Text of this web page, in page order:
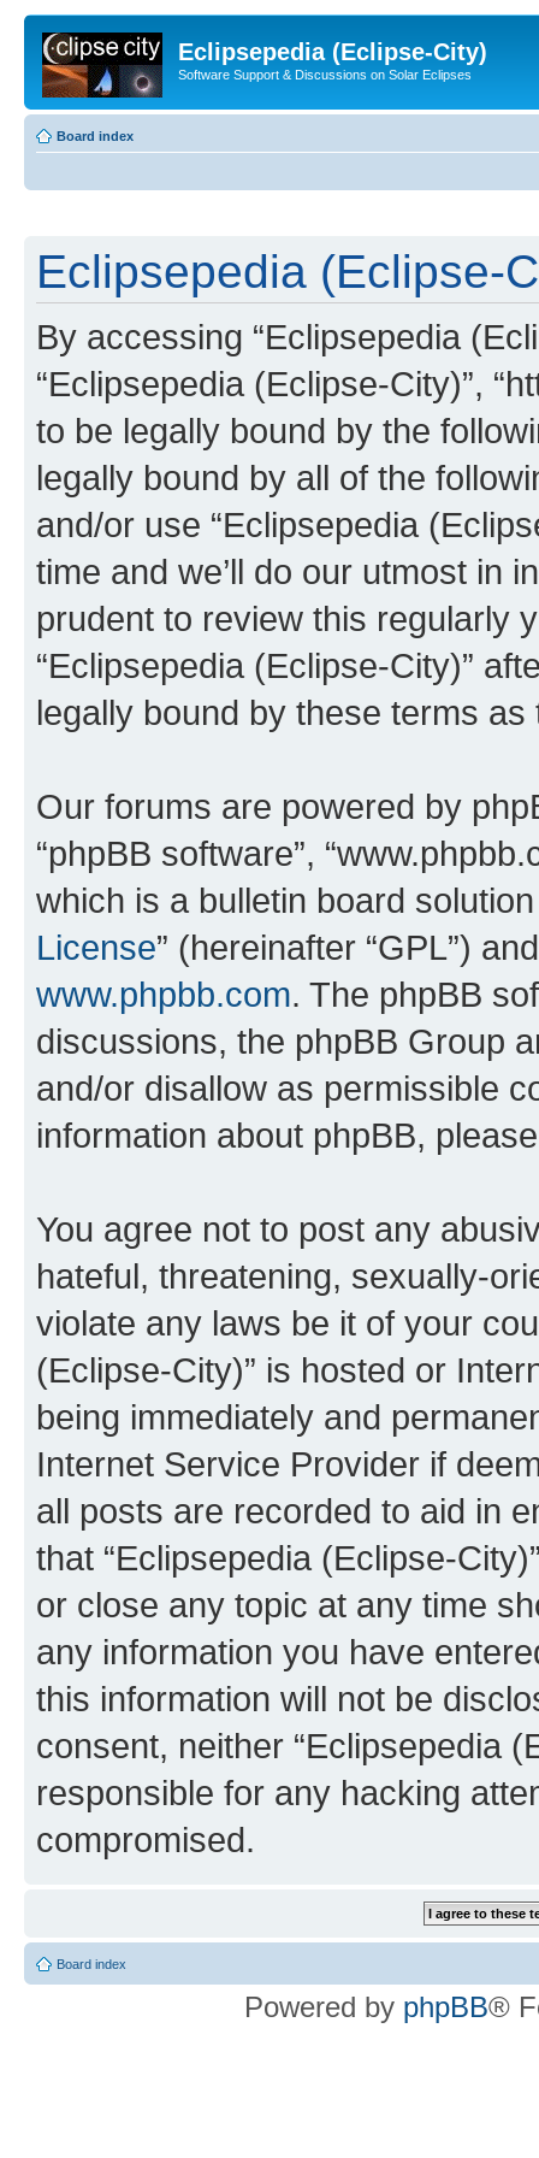
Eclipsepedia (Eclipse-City)
Software Support & Discussions on Solar Eclipses
Board index
Eclipsepedia (Eclipse-
By accessing “Eclipsepedia
“Eclipsepedia (Eclipse-City)”,
to be legally bound by the
legally bound by all of the
and/or use “Eclipsepedia
time and we’ll do our utmost in
prudent to review this regularly
“Eclipsepedia (Eclipse-City)”
legally bound by these terms
Our forums are powered by
“phpBB software”,
which is a bulletin board
License” (hereinafter “GPL”)
www.phpbb.com. The phpBB
discussions, the phpBB Group
and/or disallow as permissible
information about phpBB,
You agree not to post any
hateful, threatening, sexually-
violate any laws be it of your
(Eclipse-City)” is hosted or
being immediately and
Internet Service Provider if
all posts are recorded to aid in
that “Eclipsepedia (Eclipse-
or close any topic at any time
any information you have
this information will not be
consent, neither “Eclipsepedia
responsible for any hacking
compromised.
Board index
Powered by phpBB®